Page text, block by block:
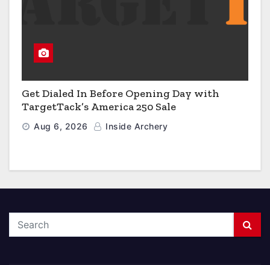
Get Dialed In Before Opening Day with
TargetTack’s America 250 Sale
Aug 6, 2026 Inside Archery